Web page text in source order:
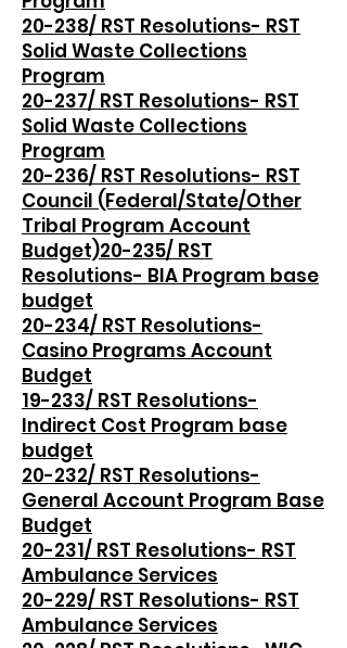
20-238/ RST Resolutions- RST
Solid Waste Collections
Program
20-237/ RST Resolutions- RST
Solid Waste Collections
Program
20-236/ RST Resolutions- RST
Council (Federal/State/Other
Tribal Program Account
Budget)20-235/ RST
Resolutions- BIA Program base
budget
20-234/ RST Resolutions-
Casino Programs Account
Budget
19-233/ RST Resolutions-
Indirect Cost Program base
budget
20-232/ RST Resolutions-
General Account Program Base
Budget
20-231/ RST Resolutions- RST
Ambulance Services
20-229/ RST Resolutions- RST
Ambulance Services